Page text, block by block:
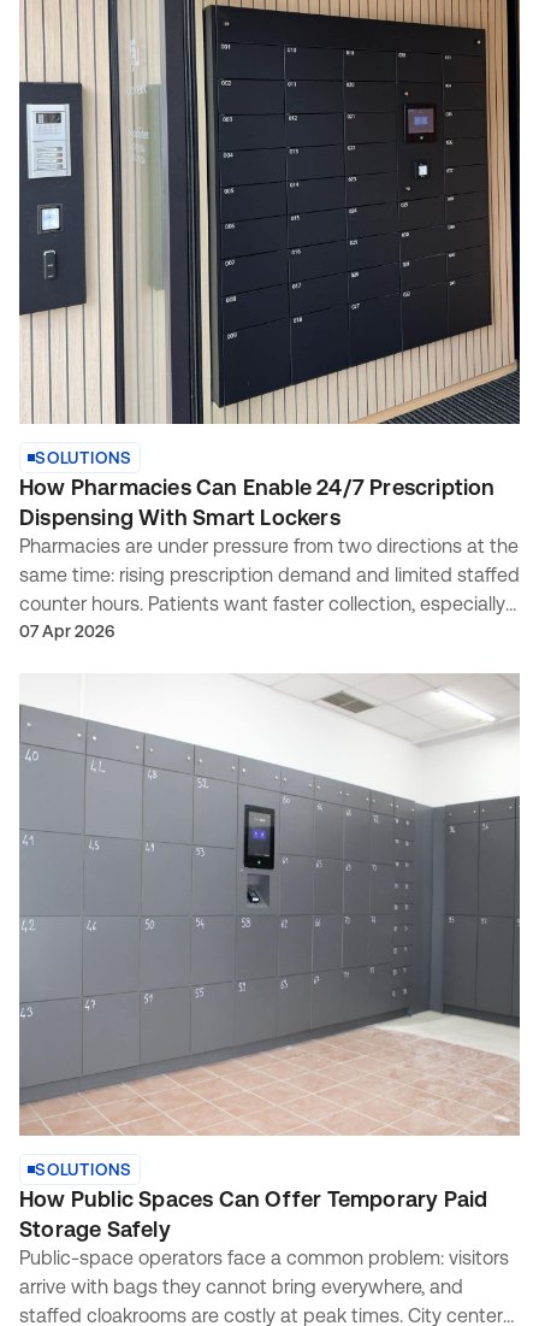
SOLUTIONS
How Pharmacies Can Enable 24/7 Prescription
Dispensing With Smart Lockers
Pharmacies are under pressure from two directions at the
same time: rising prescription demand and limited staffed
counter hours. Patients want faster collection, especially
outside traditional opening times, w...
07 Apr 2026
SOLUTIONS
How Public Spaces Can Offer Temporary Paid
Storage Safely
Public-space operators face a common problem: visitors
arrive with bags they cannot bring everywhere, and
staffed cloakrooms are costly at peak times. City centers,